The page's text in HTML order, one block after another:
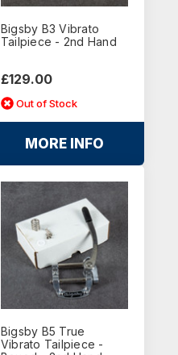
Bigsby B3 Vibrato
Tailpiece - 2nd Hand
£129.00
Out of Stock
MORE INFO
Bigsby B5 True
Vibrato Tailpiece -